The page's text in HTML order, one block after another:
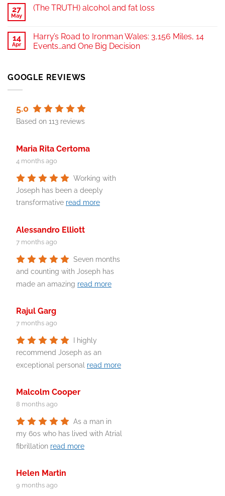
27
May
(The TRUTH) alcohol and fat loss
14
Apr
Harry’s Road to Ironman Wales: 3,156 Miles, 14
Events…and One Big Decision
GOOGLE REVIEWS
5.0
Based on 113 reviews
Maria Rita Certoma
4 months ago
Working with
Joseph has been a deeply
transformative read more
Alessandro Elliott
7 months ago
Seven months
and counting with Joseph has
made an amazing read more
Rajul Garg
7 months ago
I highly
recommend Joseph as an
exceptional personal read more
Malcolm Cooper
8 months ago
As a man in
my 60s who has lived with Atrial
fibrillation read more
Helen Martin
9 months ago